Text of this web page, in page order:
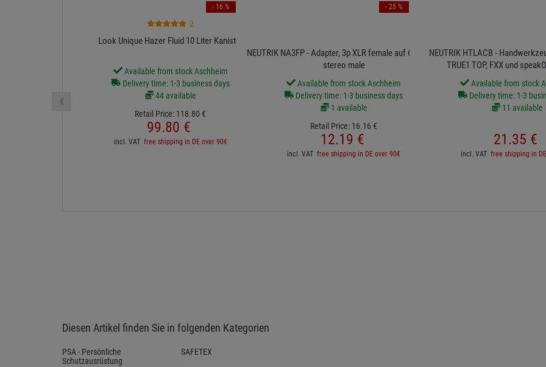
2
Look Unique Hazer Fluid 10 Liter Kanister
Available from stock Aschheim
Delivery time: 1-3 business days
44 available
Retail Price: 118.80 €
99.80 €
incl. VAT free shipping in DE over 90€
- 16 %
NEUTRIK NA3FP - Adapter, 3p XLR female auf 6,3 Klinke
stereo male
Available from stock Aschheim
Delivery time: 1-3 business days
1 available
Retail Price: 16.16 €
12.19 €
incl. VAT free shipping in DE over 90€
- 25 %
NEUTRIK HTLACB -
TRUE1 TOP, FXX und
Available from stock
Delivery time: 1-3
11 available
21.35 €
incl. VAT free shipping in
‹
Diesen Artikel finden Sie in folgenden Kategorien
PSA - Persönliche
Schutzausrüstung
SAFETEX